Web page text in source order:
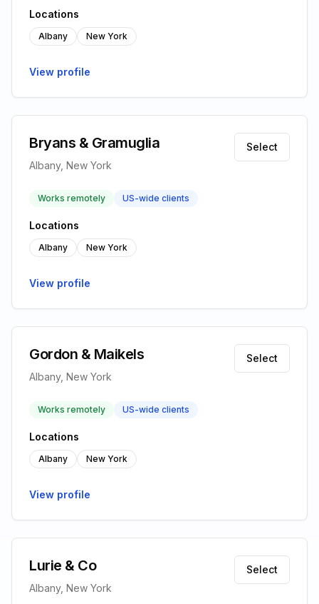
Locations
Albany New York
View profile
Bryans & Gramuglia
Albany, New York
Select
Works remotely US-wide clients
Locations
Albany New York
View profile
Gordon & Maikels
Albany, New York
Select
Works remotely US-wide clients
Locations
Albany New York
View profile
Lurie & Co
Albany, New York
Select